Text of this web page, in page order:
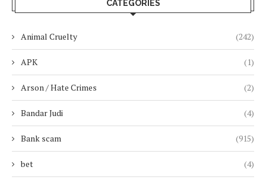
CATEGORIES
Animal Cruelty (242)
APK (1)
Arson / Hate Crimes (2)
Bandar Judi (4)
Bank scam (915)
bet (4)